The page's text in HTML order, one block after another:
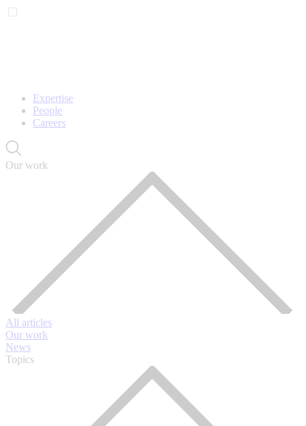
Expertise
People
Careers
Our work
All articles
Our work
News
Topics